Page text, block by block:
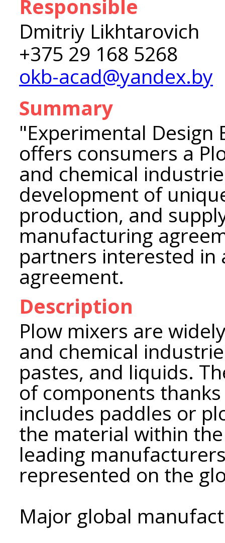
Responsible
Dmitriy Likhtarovich
+375 29 168 5268
okb-acad@yandex.by
Summary
"Experimental Design
offers consumers a
and chemical
development of
production, and
manufacturing
partners interested in
agreement.
Description
Plow mixers are
and chemical
pastes, and liquids.
of components
includes paddles or
the material within
leading
represented on the
Major global